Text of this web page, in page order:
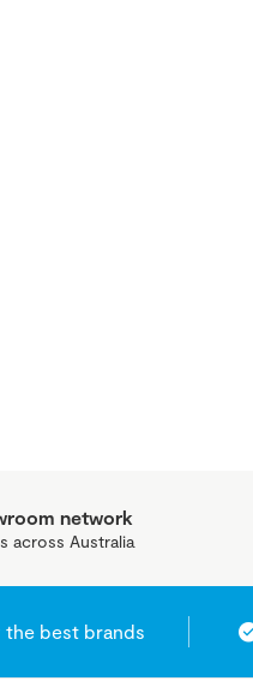
network
across Australia
the best brands